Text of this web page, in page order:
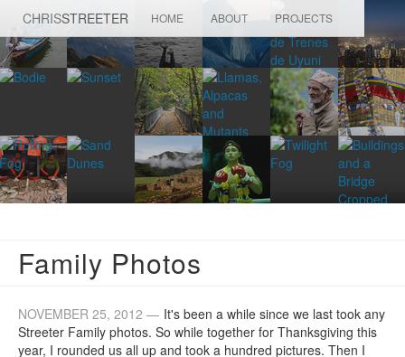
CHRISSTREETER HOME ABOUT PROJECTS
Family Photos
NOVEMBER 25, 2012 — It's been a while since we last took any
Streeter Family photos. So while together for Thanksgiving this
year, I rounded us all up and took a hundred pictures. Then I